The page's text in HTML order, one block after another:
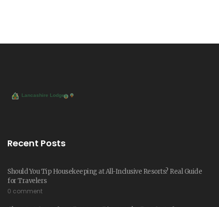
Recent Posts
Should You Tip Housekeeping at All-Inclusive Resorts? Real Guide
for Travelers
0 comment